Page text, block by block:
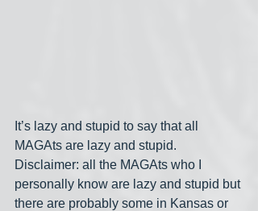
It’s lazy and stupid to say that all
MAGAts are lazy and stupid.
Disclaimer: all the MAGAts who I
personally know are lazy and stupid but
there are probably some in Kansas or